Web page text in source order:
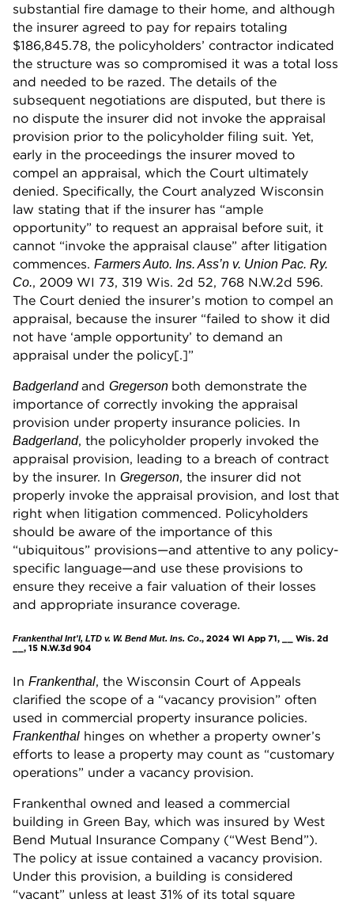
substantial fire damage to their home, and although
the insurer agreed to pay for repairs totaling
$186,845.78, the policyholders’ contractor indicated
the structure was so compromised it was a total loss
and needed to be razed. The details of the
subsequent negotiations are disputed, but there is
no dispute the insurer did not invoke the appraisal
provision prior to the policyholder filing suit. Yet,
early in the proceedings the insurer moved to
compel an appraisal, which the Court ultimately
denied. Specifically, the Court analyzed Wisconsin
law stating that if the insurer has “ample
opportunity” to request an appraisal before suit, it
cannot “invoke the appraisal clause” after litigation
commences. Farmers Auto. Ins. Ass’n v. Union Pac. Ry.
Co., 2009 WI 73, 319 Wis. 2d 52, 768 N.W.2d 596.
The Court denied the insurer’s motion to compel an
appraisal, because the insurer “failed to show it did
not have ‘ample opportunity’ to demand an
appraisal under the policy[.]”
Badgerlandand Gregerson both demonstrate the
importance of correctly invoking the appraisal
provision under property insurance policies. In
Badgerland, the policyholder properly invoked the
appraisal provision, leading to a breach of contract
by the insurer. In Gregerson, the insurer did not
properly invoke the appraisal provision, and lost that
right when litigation commenced. Policyholders
should be aware of the importance of this
“ubiquitous” provisions—and attentive to any policy-
specific language—and use these provisions to
ensure they receive a fair valuation of their losses
and appropriate insurance coverage.
Frankenthal Int'l, LTD v. W. Bend Mut. Ins. Co., 2024 WI App 71, __ Wis. 2d
__, 15 N.W.3d 904
In Frankenthal, the Wisconsin Court of Appeals
clarified the scope of a “vacancy provision” often
used in commercial property insurance policies.
Frankenthal hinges on whether a property owner’s
efforts to lease a property may count as “customary
operations” under a vacancy provision.
Frankenthal owned and leased a commercial
building in Green Bay, which was insured by West
Bend Mutual Insurance Company (“West Bend”).
The policy at issue contained a vacancy provision.
Under this provision, a building is considered
“vacant” unless at least 31% of its total square